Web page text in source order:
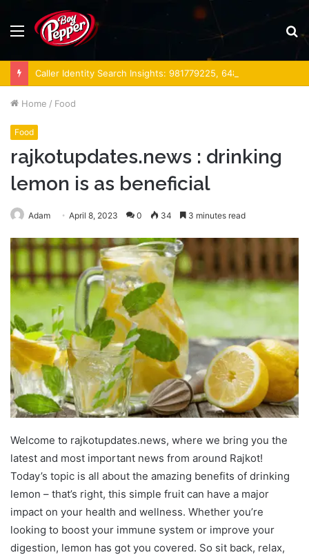
Menu
Home / Food
Food
rajkotupdates.news : drinking
lemon is as beneficial
Adam April 8, 2023 0 34 3 minutes read
Welcome to rajkotupdates.news, where we bring you the
latest and most important news from around Rajkot!
Today’s topic is all about the amazing benefits of drinking
lemon – that’s right, this simple fruit can have a major
impact on your health and wellness. Whether you’re
looking to boost your immune system or improve your
digestion, lemon has got you covered. So sit back, relax,